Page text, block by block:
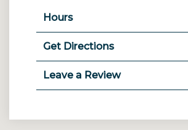
Hours
Get Directions
Leave a Review